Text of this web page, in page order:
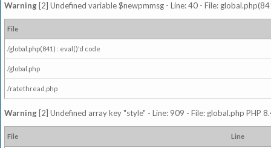
Warning [2] Undefined variable $newpmmsg - Line: 40 - File:
File
/global.php(841) : eval()'d code
/global.php
/ratethread.php
Warning [2] Undefined array key "style" - Line: 909 - File: global.php PHP
File Line